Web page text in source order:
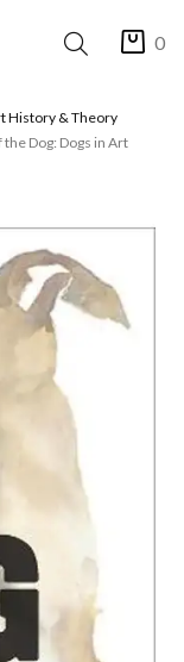
0
History & Theory
Dog: Dogs in Art